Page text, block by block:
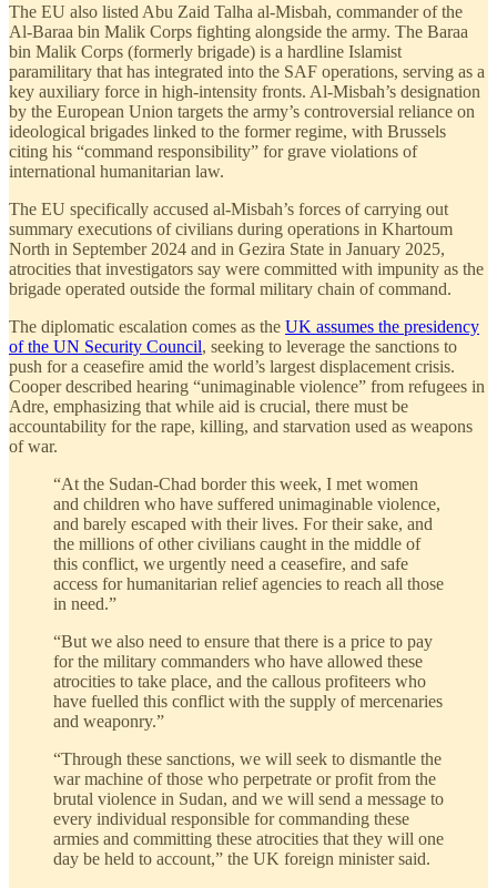
The EU also listed Abu Zaid Talha al-Misbah, commander of the
Al-Baraa bin Malik Corps fighting alongside the army. The Baraa
bin Malik Corps (formerly brigade) is a hardline Islamist
paramilitary that has integrated into the SAF operations, serving as a
key auxiliary force in high-intensity fronts. Al-Misbah’s designation
by the European Union targets the army’s controversial reliance on
ideological brigades linked to the former regime, with Brussels
citing his “command responsibility” for grave violations of
international humanitarian law.
The EU specifically accused al-Misbah’s forces of carrying out
summary executions of civilians during operations in Khartoum
North in September 2024 and in Gezira State in January 2025,
atrocities that investigators say were committed with impunity as the
brigade operated outside the formal military chain of command.
The diplomatic escalation comes as the UK assumes the presidency
of the UN Security Council, seeking to leverage the sanctions to
push for a ceasefire amid the world’s largest displacement crisis.
Cooper described hearing “unimaginable violence” from refugees in
Adre, emphasizing that while aid is crucial, there must be
accountability for the rape, killing, and starvation used as weapons
of war.
“At the Sudan-Chad border this week, I met women
and children who have suffered unimaginable violence,
and barely escaped with their lives. For their sake, and
the millions of other civilians caught in the middle of
this conflict, we urgently need a ceasefire, and safe
access for humanitarian relief agencies to reach all those
in need.”
“But we also need to ensure that there is a price to pay
for the military commanders who have allowed these
atrocities to take place, and the callous profiteers who
have fuelled this conflict with the supply of mercenaries
and weaponry.”
“Through these sanctions, we will seek to dismantle the
war machine of those who perpetrate or profit from the
brutal violence in Sudan, and we will send a message to
every individual responsible for commanding these
armies and committing these atrocities that they will one
day be held to account,” the UK foreign minister said.